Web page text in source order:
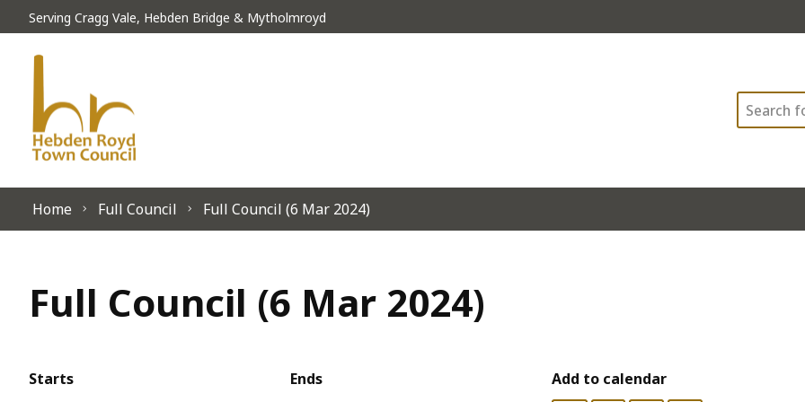
Skip to content
Serving Cragg Vale, Hebden Bridge & Mytholmroyd
Search
Home Full Council Full Council (6 Mar 2024)
Full Council (6 Mar 2024)
Starts
Ends
Add to calendar